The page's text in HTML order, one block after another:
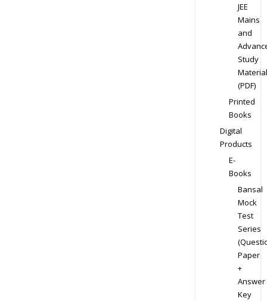
JEE
Mains
and
Study
Material
(PDF)
Printed
Books
Digital
Products
E-
Books
Bansal
Mock
Test
Series
Paper
+
Answer
Key